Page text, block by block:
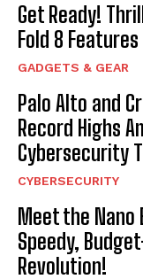
Get Ready!
Fold 8
GADGETS & GEAR
Palo Alto and
Record Highs
Cybersecurity
CYBERSECURITY
Meet the Nano
Speedy,
Revolution!